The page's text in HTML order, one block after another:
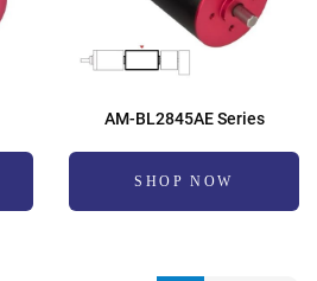
AM-BL2845AE Series
SHOP NOW